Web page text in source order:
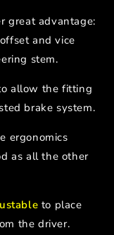
great advantage:
and vice
stem.
allow the fitting
brake system.
ergonomics
as all the other
to place
the driver.